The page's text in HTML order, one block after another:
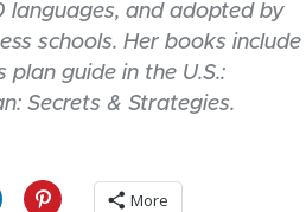
and adopted by
schools. Her books include
plan guide in the U.S.:
Secrets & Strategies.
More